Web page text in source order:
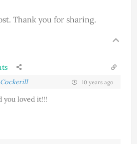
Thank you for sharing.
10 years ago
you loved it!!!